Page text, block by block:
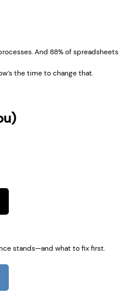
And 88% of spreadsheets
the time to change that.
stands—and what to fix first.